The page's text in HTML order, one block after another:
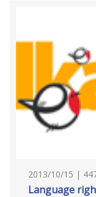
2013/10/15 |
Language